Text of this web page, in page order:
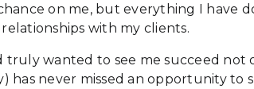
on me, but everything I have
with my clients.
wanted to see me succeed not
has never missed an opportunity